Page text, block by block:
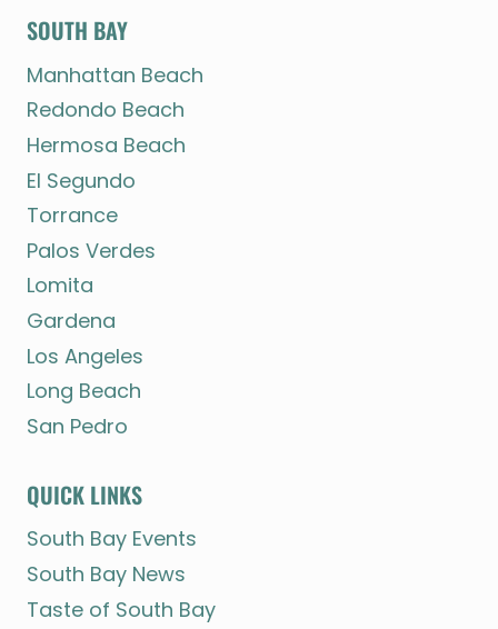
SOUTH BAY
Manhattan Beach
Redondo Beach
Hermosa Beach
El Segundo
Torrance
Palos Verdes
Lomita
Gardena
Los Angeles
Long Beach
San Pedro
QUICK LINKS
South Bay Events
South Bay News
Taste of South Bay